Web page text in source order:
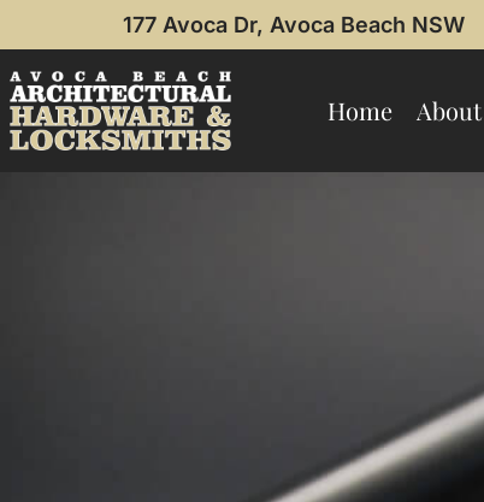
177 Avoca Dr, Avoca Beach NSW
Home About